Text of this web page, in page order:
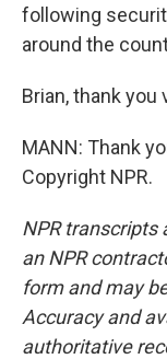
following
around the
Brian, thank you
MANN: Thank
Copyright NPR.
NPR transcripts
an NPR
form and may
Accuracy and
authoritative